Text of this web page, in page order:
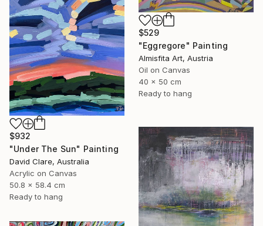
$529
"Eggregore" Painting
Almisfita Art, Austria
Oil on Canvas
40 x 50 cm
Ready to hang
$932
"Under The Sun" Painting
David Clare, Australia
Acrylic on Canvas
50.8 x 58.4 cm
Ready to hang